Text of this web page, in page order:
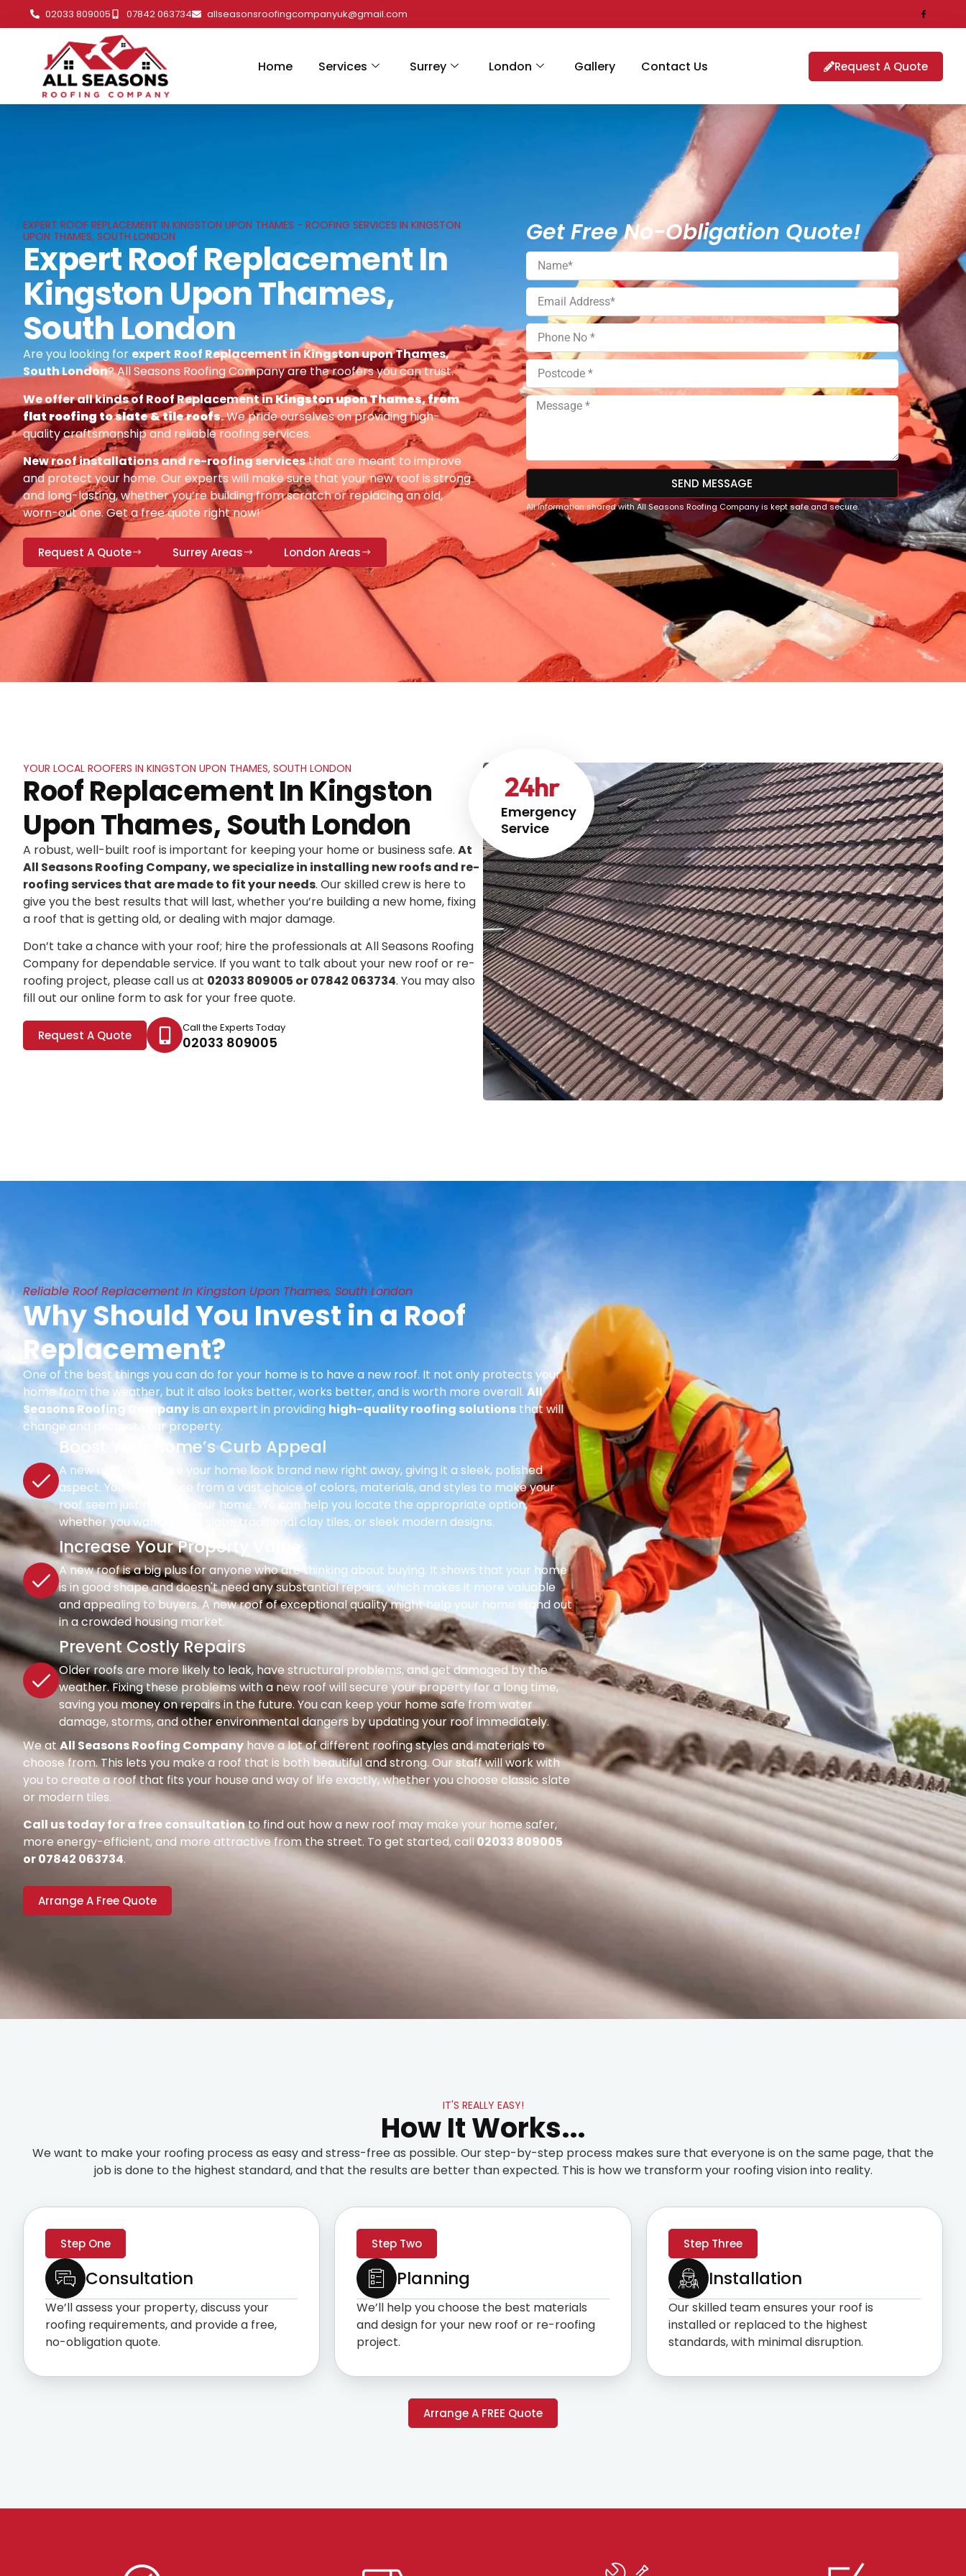
02033 809005 07842 063734 allseasonsroofingcompanyuk@gmail.com
Home Services Surrey London Gallery Contact Us Request A Quote
EXPERT ROOF REPLACEMENT IN KINGSTON UPON THAMES - ROOFING SERVICES IN KINGSTON
UPON THAMES, SOUTH LONDON
Expert Roof Replacement In
Kingston Upon Thames,
South London
Are you looking for expert Roof Replacement in Kingston upon Thames,
South London? All Seasons Roofing Company are the roofers you can trust.
We offer all kinds of Roof Replacement inKingston upon Thames, from
flat roofing to slate & tile roofs.We pride ourselves on providing high-
quality craftsmanship and reliable roofing services.
New roof installations and re-roofing servicesthat are meant to improve
and protect your home. Our experts will make sure that your new roof is strong
and long-lasting, whether you’re building from scratch or replacing an old,
worn-out one. Get a free quote right now!
Request A Quote Surrey Areas London Areas
Get Free No-Obligation Quote!
SEND MESSAGE
All information shared with All Seasons Roofing Company is kept safe and secure.
Emergency
Service
24hr
YOUR LOCAL ROOFERS IN KINGSTON UPON THAMES, SOUTH LONDON
Roof Replacement In Kingston
Upon Thames, South London
A robust, well-built roof is important for keeping your home or business safe. At
All Seasons Roofing Company, we specialize in installing new roofs and re-
roofing services that are made to fit your needs. Our skilled crew is here to
give you the best results that will last, whether you’re building a new home, fixing
a roof that is getting old, or dealing with major damage.
Don’t take a chance with your roof; hire the professionals at All Seasons Roofing
Company for dependable service. If you want to talk about your new roof or re-
roofing project, please call us at 02033 809005 or 07842 063734. You may also
fill out our online form to ask for your free quote.
Request A Quote Call the Experts Today
02033 809005
Reliable Roof Replacement In Kingston Upon Thames, South London
Why Should You Invest in a Roof
Replacement?
One of the best things you can do for your home is to have a new roof. It not only protects your
home from the weather, but it also looks better, works better, and is worth more overall.All
Seasons Roofing Companyis an expert in providing high-quality roofing solutions that will
change and protect your property.
Boost Your Home’s Curb Appeal
A new roof may make your home look brand new right away, giving it a sleek, polished
aspect. You can choose from a vast choice of colors, materials, and styles to make your
roof seem just right for your home. We can help you locate the appropriate option,
whether you want classic slate, traditional clay tiles, or sleek modern designs.
Increase Your Property Value
A new roof is a big plus for anyone who are thinking about buying. It shows that your home
is in good shape and doesn't need any substantial repairs, which makes it more valuable
and appealing to buyers. A new roof of exceptional quality might help your home stand out
in a crowded housing market.
Prevent Costly Repairs
Older roofs are more likely to leak, have structural problems, and get damaged by the
weather. Fixing these problems with a new roof will secure your property for a long time,
saving you money on repairs in the future. You can keep your home safe from water
damage, storms, and other environmental dangers by updating your roof immediately.
We atAll Seasons Roofing Company have a lot of different roofing styles and materials to
choose from. This lets you make a roof that is both beautiful and strong. Our staff will work with
you to create a roof that fits your house and way of life exactly, whether you choose classic slate
or modern tiles.
Call us today for a free consultationto find out how a new roof may make your home safer,
more energy-efficient, and more attractive from the street. To get started, call02033 809005
or 07842 063734.
Arrange A Free Quote
IT'S REALLY EASY!
How It Works...
We want to make your roofing process as easy and stress-free as possible. Our step-by-step process makes sure that everyone is on the same page, that the
job is done to the highest standard, and that the results are better than expected. This is how we transform your roofing vision into reality.
Step One
Consultation
We’ll assess your property, discuss your
roofing requirements, and provide a free,
no-obligation quote.
Step Two
Planning
We’ll help you choose the best materials
and design for your new roof or re-roofing
project.
Step Three
Installation
Our skilled team ensures your roof is
installed or replaced to the highest
standards, with minimal disruption.
Arrange A FREE Quote